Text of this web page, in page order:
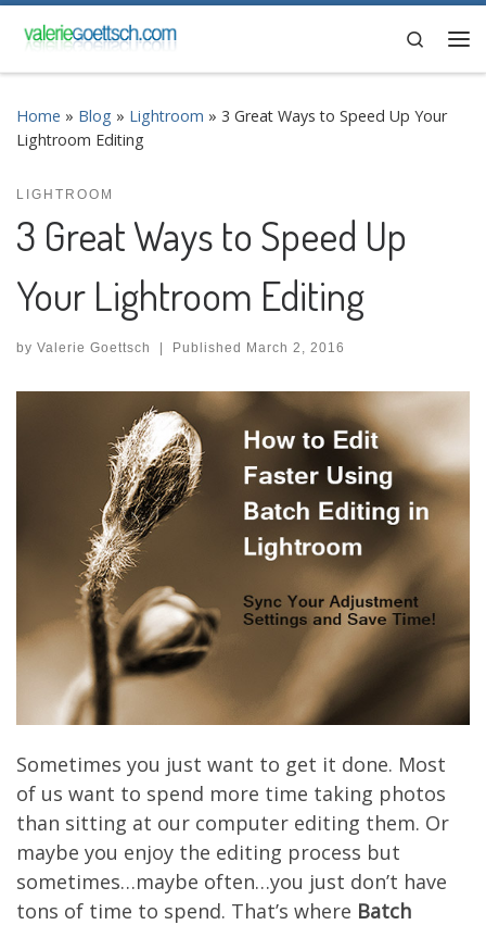
Skip to content
Search
Home » Blog » Lightroom » 3 Great Ways to Speed Up Your
Lightroom Editing
LIGHTROOM
3 Great Ways to Speed Up
Your Lightroom Editing
by Valerie Goettsch | Published March 2, 2016
Sometimes you just want to get it done. Most
of us want to spend more time taking photos
than sitting at our computer editing them. Or
maybe you enjoy the editing process but
sometimes…maybe often…you just don’t have
tons of time to spend. That’s where Batch